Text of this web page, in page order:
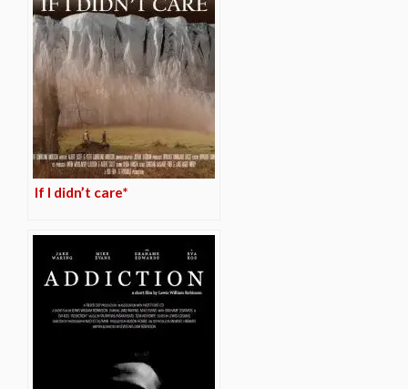
If I didn’t care*